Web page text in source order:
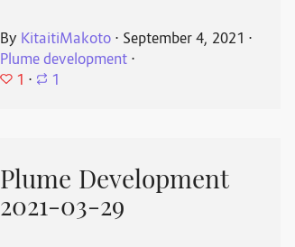
By KitaitiMakoto ⋅ September 4, 2021 ⋅
Plume development ⋅
1 ⋅ 1
Plume Development
2021-03-29